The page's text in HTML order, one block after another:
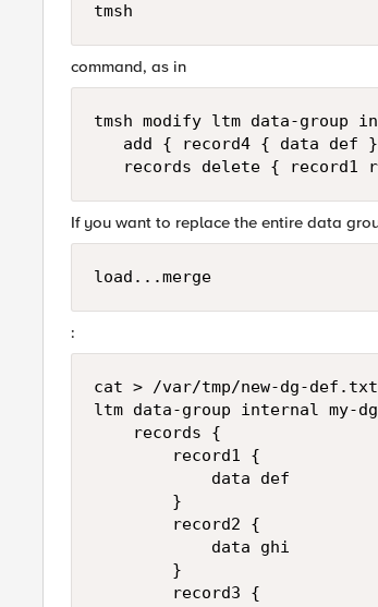
tmsh
command, as in
tmsh modify ltm data-group
add { record4 { data def
If you want to replace the entire data
load...merge
:
cat > /var/tmp/new-dg-def.txt
ltm data-group internal my-
    records {
        record1 {
            data def
        }
        record2 {
            data ghi
        }
        record3 {